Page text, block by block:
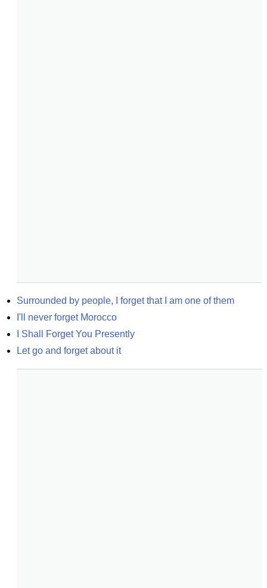
Surrounded by people, I forget that I am one of them
I'll never forget Morocco
I Shall Forget You Presently
Let go and forget about it